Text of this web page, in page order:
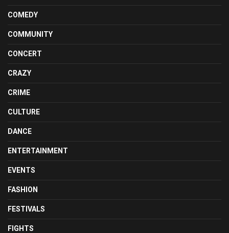
COMEDY
COMMUNITY
CONCERT
CRAZY
CRIME
CULTURE
DANCE
ENTERTAINMENT
EVENTS
FASHION
FESTIVALS
FIGHTS